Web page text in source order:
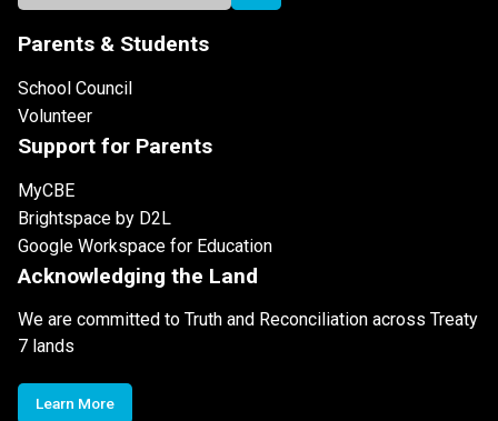
Parents & Students
School Council
Volunteer
Support for Parents
MyCBE
Brightspace by D2L
Google Workspace for Education
Acknowledging the Land
We are committed to Truth and Reconciliation across Treaty
7 lands
Learn More